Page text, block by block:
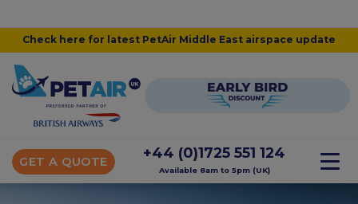
Check here for latest PetAir Middle East airspace update
GET A QUOTE
+44 (0)1725 551 124
Available 8am to 5pm (UK)